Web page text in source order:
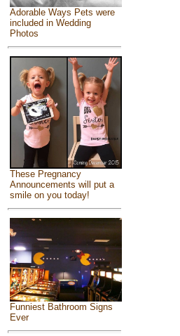
Adorable Ways Pets were
included in Wedding
Photos
These Pregnancy
Announcements will put a
smile on you today!
Funniest Bathroom Signs
Ever